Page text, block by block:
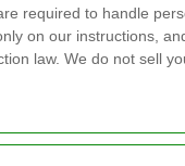
required to handle
on our instructions,
law. We do not sell